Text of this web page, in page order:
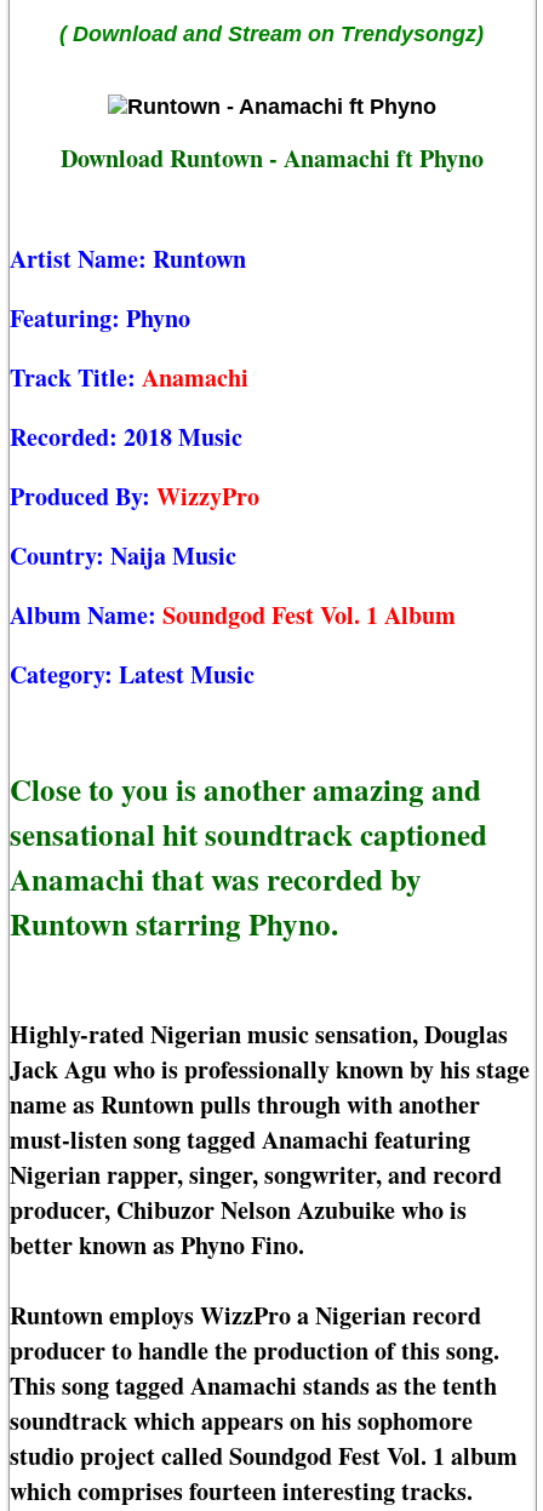
( Download and Stream on Trendysongz)
Download Runtown - Anamachi ft Phyno
Artist Name: Runtown
Featuring: Phyno
Track Title: Anamachi
Recorded: 2018 Music
Produced By: WizzyPro
Country: Naija Music
Album Name: Soundgod Fest Vol. 1 Album
Category: Latest Music
Close to you is another amazing and
sensational hit soundtrack captioned
Anamachi that was recorded by
Runtown starring Phyno.
Highly-rated Nigerian music sensation, Douglas
Jack Agu who is professionally known by his stage
name as Runtown pulls through with another
must-listen song tagged Anamachi featuring
Nigerian rapper, singer, songwriter, and record
producer, Chibuzor Nelson Azubuike who is
better known as Phyno Fino.
Runtown employs WizzPro a Nigerian record
producer to handle the production of this song.
This song tagged Anamachi stands as the tenth
soundtrack which appears on his sophomore
studio project called Soundgod Fest Vol. 1 album
which comprises fourteen interesting tracks.